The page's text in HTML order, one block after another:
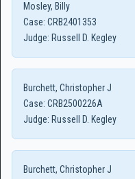
Mosley, Billy
Case: CRB2401353
Judge: Russell D. Kegley
Burchett, Christopher J
Case: CRB2500226A
Judge: Russell D. Kegley
Burchett, Christopher J